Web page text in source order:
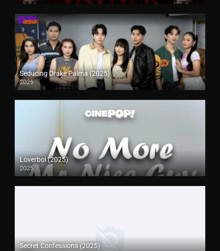
Seducing Drake Palma (2025)
2025
Loverboi (2025)
2025
Secret Confessions (2025)